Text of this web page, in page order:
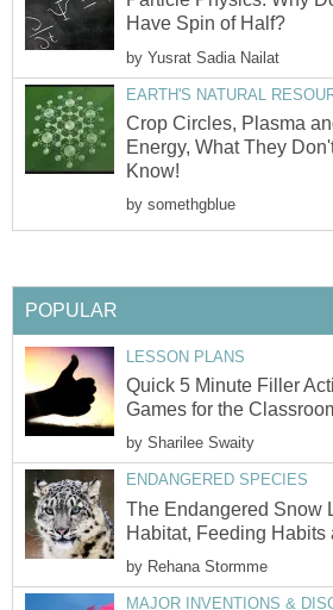
Have Spin of Half?
by Yusrat Sadia Nailat
EARTH'S NATURAL
Crop Circles, Plasma
Energy, What They
Know!
by somethgblue
POPULAR
LESSON PLANS
Quick 5 Minute Filler
Games for the
by Sharilee Swaity
ENDANGERED SPECIES
The Endangered Snow
Habitat, Feeding Habits
by Rehana Stormme
MAJOR INVENTIONS &